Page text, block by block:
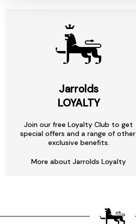
Jarrolds
LOYALTY
Join our free Loyalty Club to get
special offers and a range of other
exclusive benefits.
More about Jarrolds Loyalty